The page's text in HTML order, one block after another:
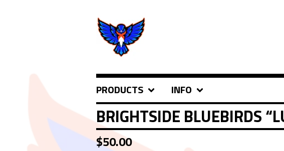
PRODUCTS INFO
BRIGHTSIDE BLUEBIRDS
$50.00